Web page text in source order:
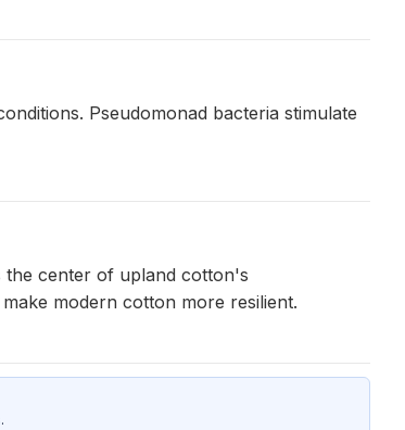
Pseudomonad bacteria stimulate
the center of upland cotton's
modern cotton more resilient.